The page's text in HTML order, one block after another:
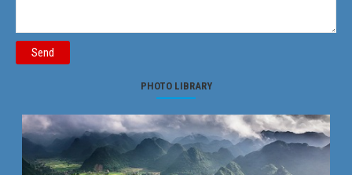
Send
PHOTO LIBRARY